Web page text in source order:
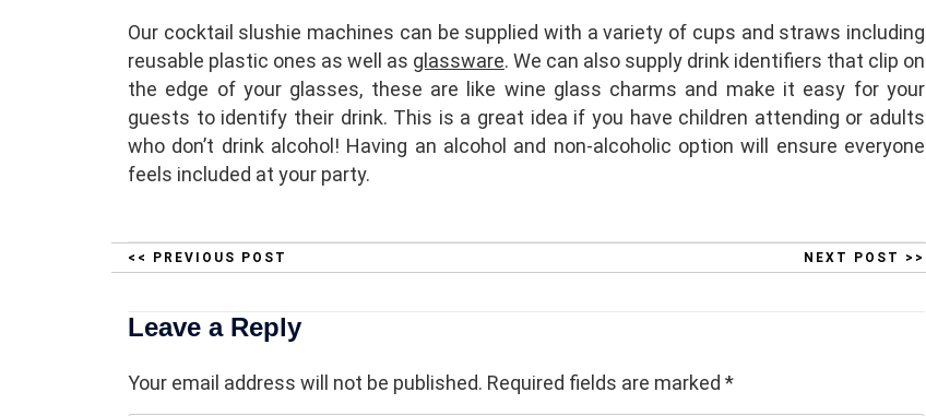
Our cocktail slushie machines can be supplied with a variety of cups and straws including
reusable plastic ones as well as glassware. We can also supply drink identifiers that clip on
the edge of your glasses, these are like wine glass charms and make it easy for your
guests to identify their drink. This is a great idea if you have children attending or adults
who don’t drink alcohol! Having an alcohol and non-alcoholic option will ensure everyone
feels included at your party.
<< PREVIOUS POST NEXT POST >>
Leave a Reply
Your email address will not be published. Required fields are marked *